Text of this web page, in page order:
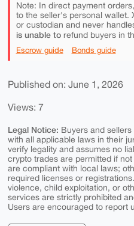
Note: In direct payment
to the seller's personal wallet.
or custodian and never
is unable torefund buyers in
Escrow guide Bonds guide
Published on: June 1, 2026
Views: 7
Legal Notice: Buyers and
with all applicable laws in their
verify legality and assumes no
crypto trades are permitted if
are compliant with local laws;
required licenses or
violence, child exploitation, or
services are strictly prohibited
Users are encouraged to report